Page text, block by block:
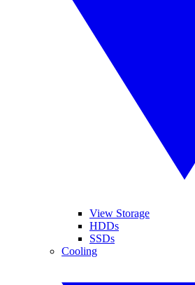
View Storage
HDDs
SSDs
Cooling